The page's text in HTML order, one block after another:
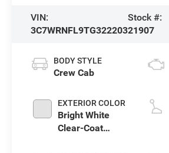
VIN:
3C7WRNFL9TG322203
Stock #:
21907
BODY STYLE
Crew Cab
EXTERIOR COLOR
Bright White
Clear-Coat